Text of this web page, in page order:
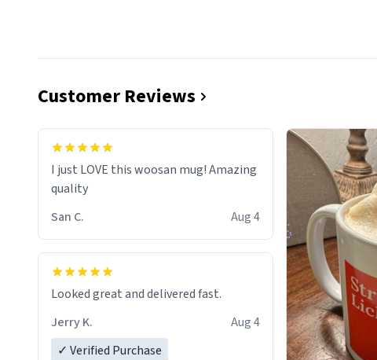
Customer Reviews
I just LOVE this woosan mug! Amazing
quality
San C.
Aug 4
Looked great and delivered fast.
Jerry K.
Aug 4
✓ Verified Purchase